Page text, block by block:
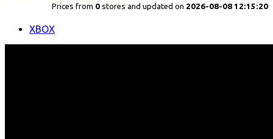
Prices from 0 stores and updated on 2026-08-08 12:15:20
XBOX